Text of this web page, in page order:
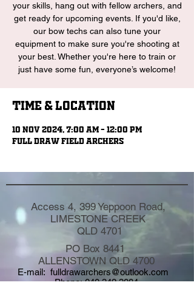
your skills, hang out with fellow archers, and
get ready for upcoming events. If you'd like,
our bow techs can also tune your
equipment to make sure you're shooting at
your best. Whether you're here to train or
just have some fun, everyone’s welcome!
Time & Location
10 Nov 2024, 7:00 am – 12:00 pm
Full Draw Field Archers
Access 4, 399 Yeppoon Road,
LIMESTONE CREEK
QLD 4701
PO Box 8441
ALLENSTOWN QLD 4700
E-mail: fulldrawarchers@outlook.com
Phone:040 342 3084